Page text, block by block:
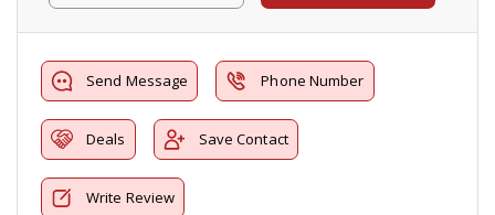
Send Message Phone Number
Deals Save Contact
Write Review